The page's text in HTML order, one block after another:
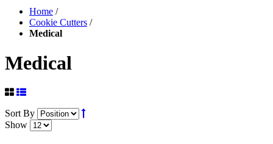
Home /
Cookie Cutters /
Medical
Medical
Sort By
Show